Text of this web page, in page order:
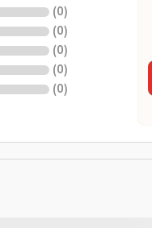
(0)
(0)
(0)
(0)
(0)